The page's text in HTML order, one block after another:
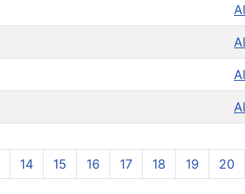
14 15 16 17 18 19 20